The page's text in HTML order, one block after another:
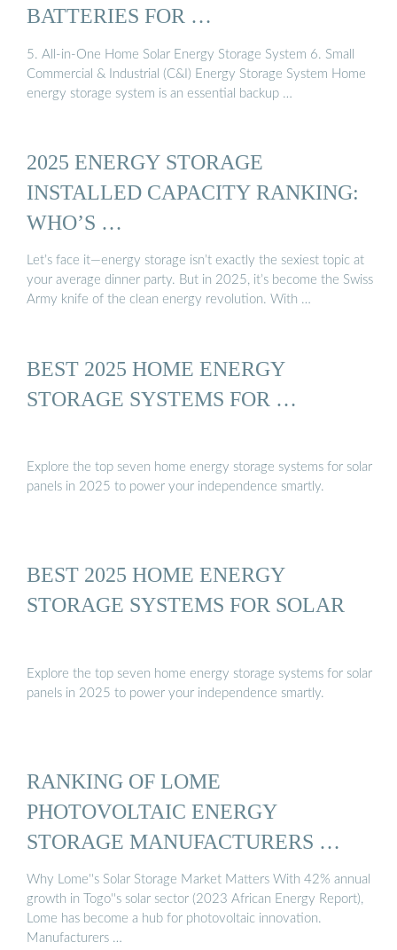
BATTERIES FOR …
5. All-in-One Home Solar Energy Storage System 6. Small
Commercial & Industrial (C&I) Energy Storage System Home
energy storage system is an essential backup …
2025 ENERGY STORAGE
INSTALLED CAPACITY RANKING:
WHO’S …
Let’s face it—energy storage isn’t exactly the sexiest topic at
your average dinner party. But in 2025, it’s become the Swiss
Army knife of the clean energy revolution. With …
BEST 2025 HOME ENERGY
STORAGE SYSTEMS FOR …
Explore the top seven home energy storage systems for solar
panels in 2025 to power your independence smartly.
BEST 2025 HOME ENERGY
STORAGE SYSTEMS FOR SOLAR
Explore the top seven home energy storage systems for solar
panels in 2025 to power your independence smartly.
RANKING OF LOME
PHOTOVOLTAIC ENERGY
STORAGE MANUFACTURERS …
Why Lome''s Solar Storage Market Matters With 42% annual
growth in Togo''s solar sector (2023 African Energy Report),
Lome has become a hub for photovoltaic innovation.
Manufacturers …